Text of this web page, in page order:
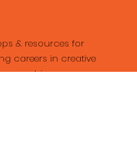
& resources for
careers in creative